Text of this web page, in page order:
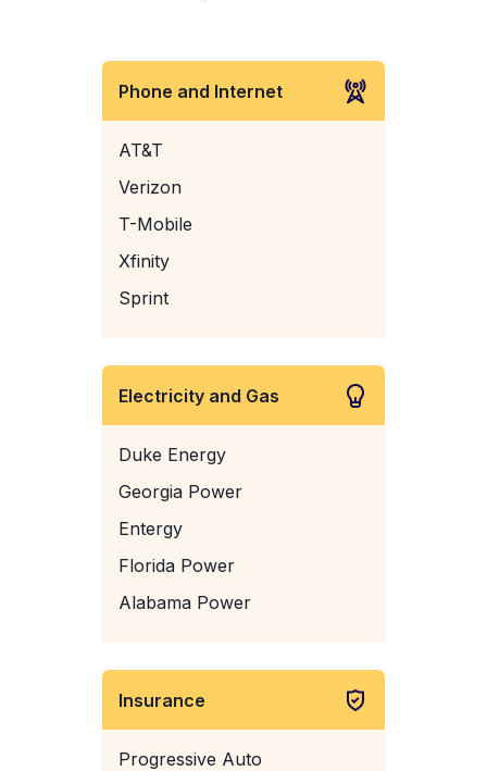
Phone and Internet
AT&T
Verizon
T-Mobile
Xfinity
Sprint
Electricity and Gas
Duke Energy
Georgia Power
Entergy
Florida Power
Alabama Power
Insurance
Progressive Auto